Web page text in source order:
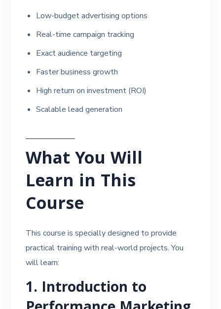
Low-budget advertising options
Real-time campaign tracking
Exact audience targeting
Faster business growth
High return on investment (ROI)
Scalable lead generation
What You Will
Learn in This
Course
This course is specially designed to provide
practical training with real-world projects. You
will learn:
1. Introduction to